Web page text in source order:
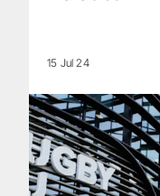
15 Jul 24